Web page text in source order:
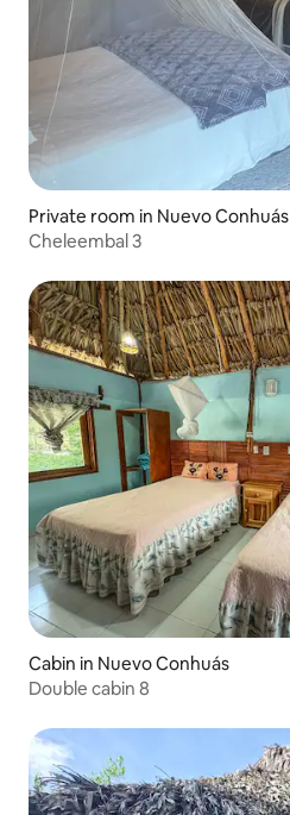
Private room in Nuevo Conhuás
Cheleembal 3
Cabin in Nuevo Conhuás
Double cabin 8